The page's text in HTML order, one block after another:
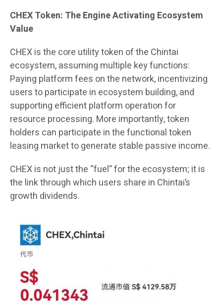
CHEX Token: The Engine Activating Ecosystem
Value
CHEX is the core utility token of the Chintai
ecosystem, assuming multiple key functions:
Paying platform fees on the network, incentivizing
users to participate in ecosystem building, and
supporting efficient platform operation for
resource processing. More importantly, token
holders can participate in the functional token
leasing market to generate stable passive income.
CHEX is not just the “fuel” for the ecosystem; it is
the link through which users share in Chintai’s
growth dividends.